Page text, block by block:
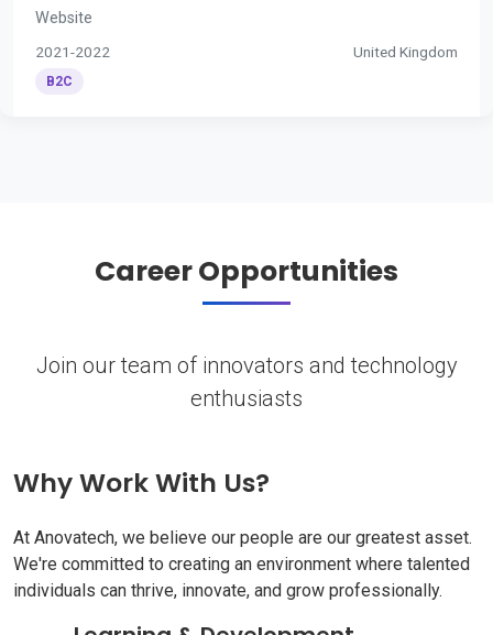
Website
2021-2022 United Kingdom
B2C
Career Opportunities
Join our team of innovators and technology
enthusiasts
Why Work With Us?
At Anovatech, we believe our people are our greatest asset.
We're committed to creating an environment where talented
individuals can thrive, innovate, and grow professionally.